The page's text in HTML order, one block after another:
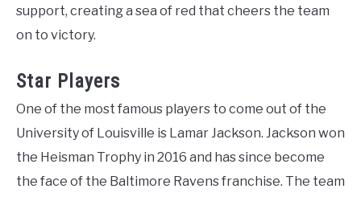
support, creating a sea of red that cheers the team
on to victory.
Star Players
One of the most famous players to come out of the
University of Louisville is Lamar Jackson. Jackson won
the Heisman Trophy in 2016 and has since become
the face of the Baltimore Ravens franchise. The team